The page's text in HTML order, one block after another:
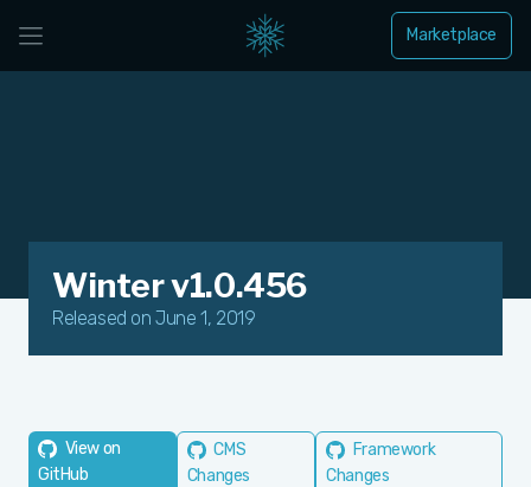
Marketplace
Winter v1.0.456
Released on June 1, 2019
View on
GitHub
CMS
Changes
Framework
Changes